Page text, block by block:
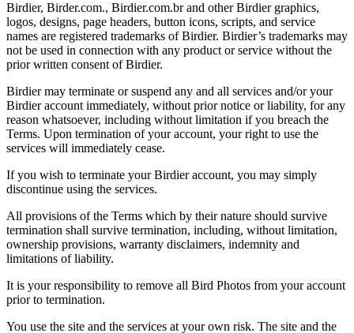
Birdier, Birder.com., Birdier.com.br and other Birdier graphics,
logos, designs, page headers, button icons, scripts, and service
names are registered trademarks of Birdier. Birdier’s trademarks may
not be used in connection with any product or service without the
prior written consent of Birdier.
Birdier may terminate or suspend any and all services and/or your
Birdier account immediately, without prior notice or liability, for any
reason whatsoever, including without limitation if you breach the
Terms. Upon termination of your account, your right to use the
services will immediately cease.
If you wish to terminate your Birdier account, you may simply
discontinue using the services.
All provisions of the Terms which by their nature should survive
termination shall survive termination, including, without limitation,
ownership provisions, warranty disclaimers, indemnity and
limitations of liability.
It is your responsibility to remove all Bird Photos from your account
prior to termination.
You use the site and the services at your own risk. The site and the